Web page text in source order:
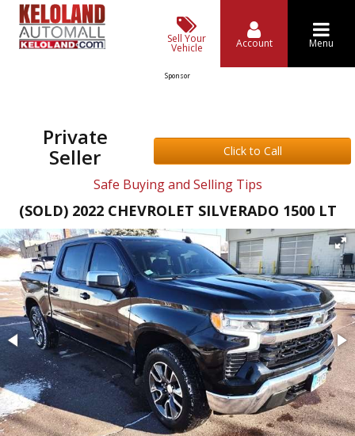
Sell Your
Vehicle Account Menu
Sponsor
Private
Seller Click to Call
Safe Buying and Selling Tips
(SOLD) 2022 CHEVROLET SILVERADO 1500 LT